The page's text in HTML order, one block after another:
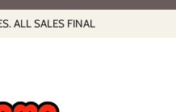
ALL SALES FINAL